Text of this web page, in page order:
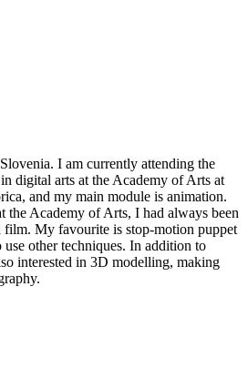
I am currently attending the
digital arts at the Academy of Arts at
and my main module is animation.
the Academy of Arts, I had always been
film. My favourite is stop-motion puppet
other techniques. In addition to
interested in 3D modelling, making